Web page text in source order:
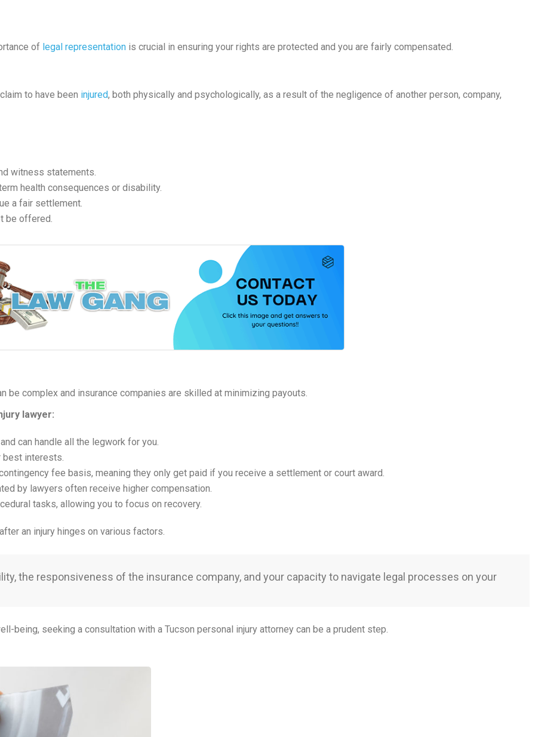
of legal representation is crucial in ensuring your rights are protected and you are fairly compensated.
to have been injured, both physically and psychologically, as a result of the negligence of another person, company,
witness statements.
health consequences or disability.
a fair settlement.
be offered.
complex and insurance companies are skilled at minimizing payouts.
lawyer:
can handle all the legwork for you.
best interests.
fee basis, meaning they only get paid if you receive a settlement or court award.
by lawyers often receive higher compensation.
tasks, allowing you to focus on recovery.
an injury hinges on various factors.
the responsiveness of the insurance company, and your capacity to navigate legal processes on your
being, seeking a consultation with a Tucson personal injury attorney can be a prudent step.